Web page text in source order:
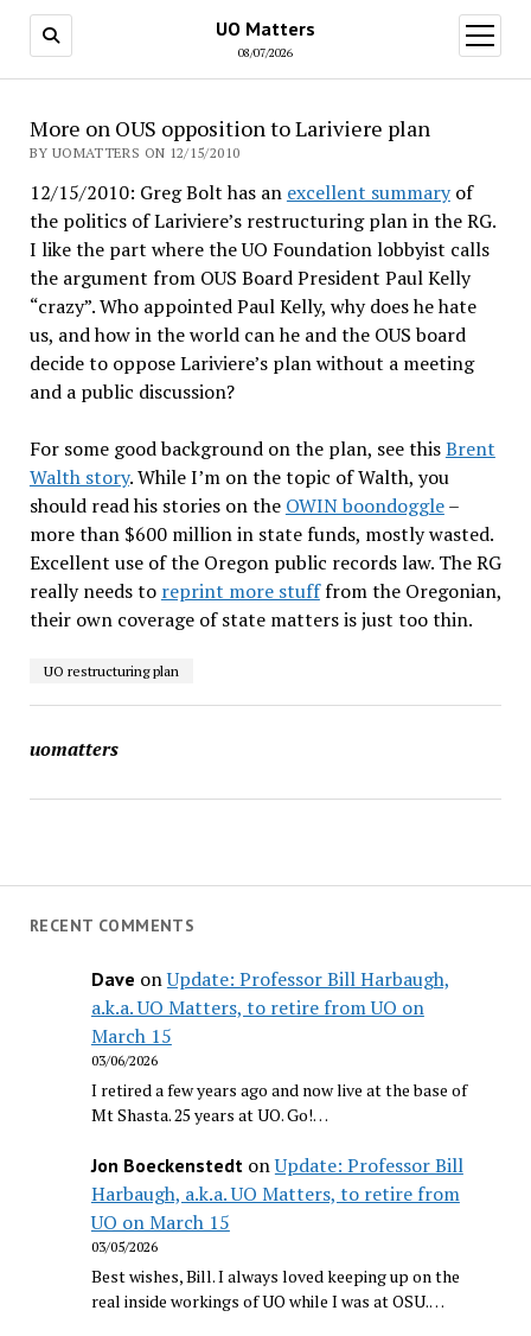
UO Matters
08/07/2026
open
menu
More on OUS opposition to Lariviere plan
BY UOMATTERS ON 12/15/2010
12/15/2010: Greg Bolt has an excellent summaryof
the politics of Lariviere’s restructuring plan in the RG.
I like the part where the UO Foundation lobbyist calls
the argument from OUS Board President Paul Kelly
“crazy”. Who appointed Paul Kelly, why does he hate
us, and how in the world can he and the OUS board
decide to oppose Lariviere’s plan without a meeting
and a public discussion?
For some good background on the plan, see thisBrent
Walth story. While I’m on the topic of Walth, you
should read his stories on the OWIN boondoggle–
more than $600 million in state funds, mostly wasted.
Excellent use of the Oregon public records law. The RG
really needs to reprint more stufffrom the Oregonian,
their own coverage of state matters is just too thin.
UO restructuring plan
uomatters
RECENT COMMENTS
Dave onUpdate: Professor Bill Harbaugh,
a.k.a. UO Matters, to retire from UO on
March 15
03/06/2026
I retired a few years ago and now live at the base of
Mt Shasta. 25 years at UO. Go!…
Jon BoeckenstedtonUpdate: Professor Bill
Harbaugh, a.k.a. UO Matters, to retire from
UO on March 15
03/05/2026
Best wishes, Bill. I always loved keeping up on the
real inside workings of UO while I was at OSU.…